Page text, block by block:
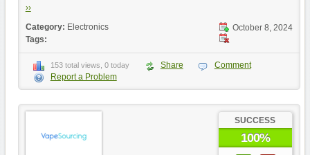
››
October 8, 2024
Category: Electronics
Tags:
153 total views, 0 today Share
Comment
Report a Problem
SUCCESS
100%